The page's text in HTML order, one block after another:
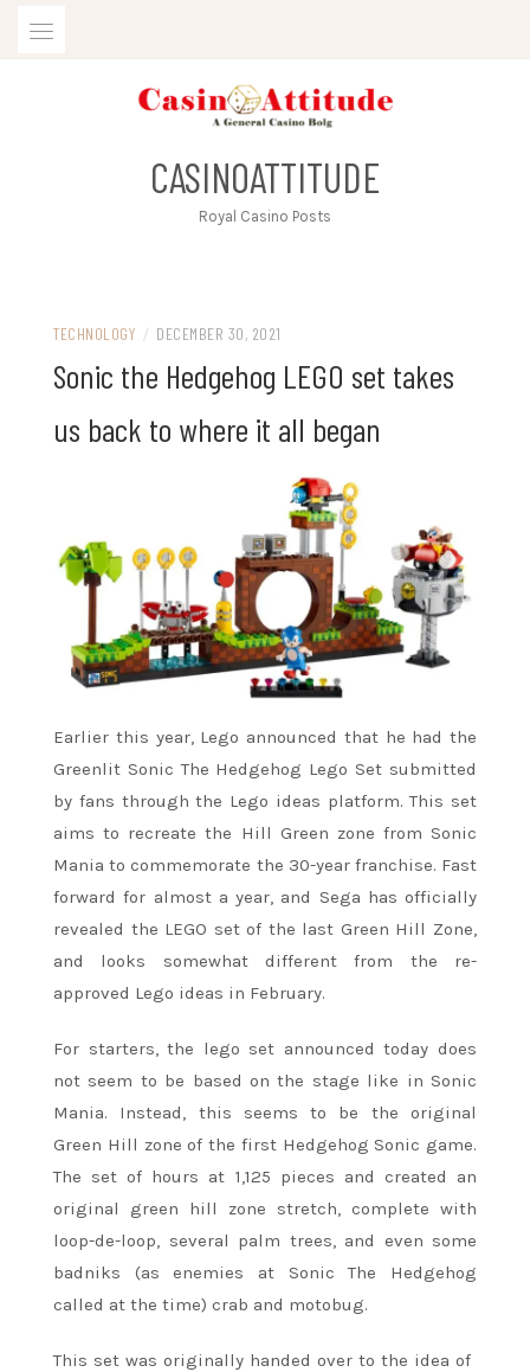
CASINOATTITUDE
Royal Casino Posts
TECHNOLOGY / DECEMBER 30, 2021
Sonic the Hedgehog LEGO set takes
us back to where it all began
Earlier this year, Lego announced that he had the
Greenlit Sonic The Hedgehog Lego Set submitted
by fans through the Lego ideas platform. This set
aims to recreate the Hill Green zone from Sonic
Mania to commemorate the 30-year franchise. Fast
forward for almost a year, and Sega has officially
revealed the LEGO set of the last Green Hill Zone,
and looks somewhat different from the re-
approved Lego ideas in February.
For starters, the lego set announced today does
not seem to be based on the stage like in Sonic
Mania. Instead, this seems to be the original
Green Hill zone of the first Hedgehog Sonic game.
The set of hours at 1,125 pieces and created an
original green hill zone stretch, complete with
loop-de-loop, several palm trees, and even some
badniks (as enemies at Sonic The Hedgehog
called at the time) crab and motobug.
This set was originally handed over to the idea of ​​